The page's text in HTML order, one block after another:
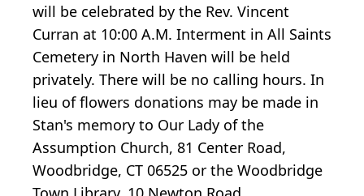
will be celebrated by the Rev. Vincent
Curran at 10:00 A.M. Interment in All Saints
Cemetery in North Haven will be held
privately. There will be no calling hours. In
lieu of flowers donations may be made in
Stan's memory to Our Lady of the
Assumption Church, 81 Center Road,
Woodbridge, CT 06525 or the Woodbridge